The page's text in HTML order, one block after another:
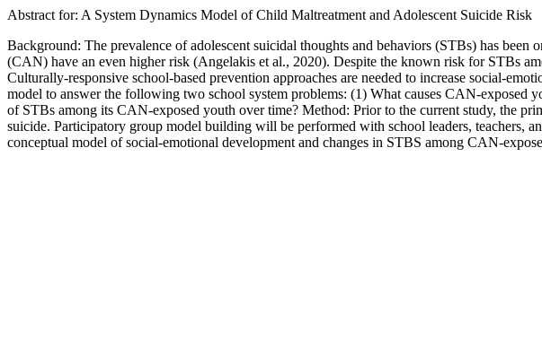
Abstract for: A System Dynamics Model of Child Maltreatment and Adolescent Suicide Risk
Background: The prevalence of adolescent suicidal thoughts and behaviors (STBs) has
(CAN) have an even higher risk (Angelakis et al., 2020). Despite the known risk for STBs
Culturally-responsive school-based prevention approaches are needed to increase social-
model to answer the following two school system problems: (1) What causes CAN-exposed
of STBs among its CAN-exposed youth over time? Method: Prior to the current study, the
suicide. Participatory group model building will be performed with school leaders, teachers,
conceptual model of social-emotional development and changes in STBS among CAN-